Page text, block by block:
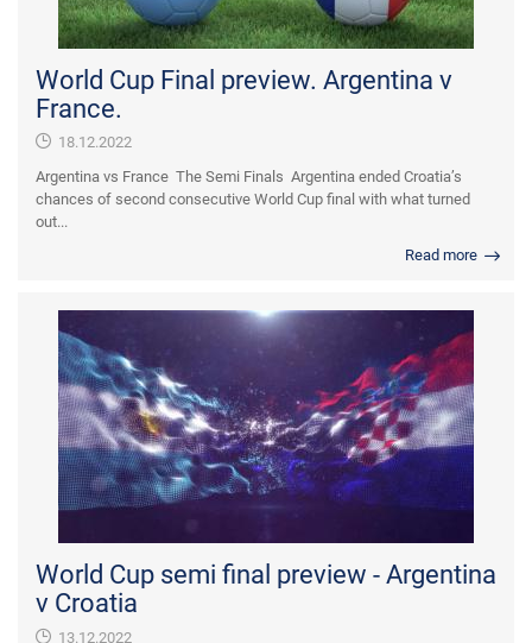
World Cup Final preview. Argentina v
France.
18.12.2022
Argentina vs France The Semi Finals Argentina ended Croatia’s
chances of second consecutive World Cup final with what turned
out...
Read more
World Cup semi final preview - Argentina
v Croatia
13.12.2022